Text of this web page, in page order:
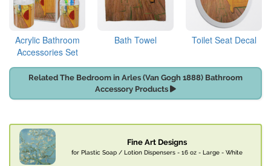
Acrylic Bathroom
Accessories Set
Bath Towel Toilet Seat Decal
Related The Bedroom in Arles (Van Gogh 1888) Bathroom
Accessory Products
Fine Art Designs
for Plastic Soap / Lotion Dispensers - 16 oz - Large - White